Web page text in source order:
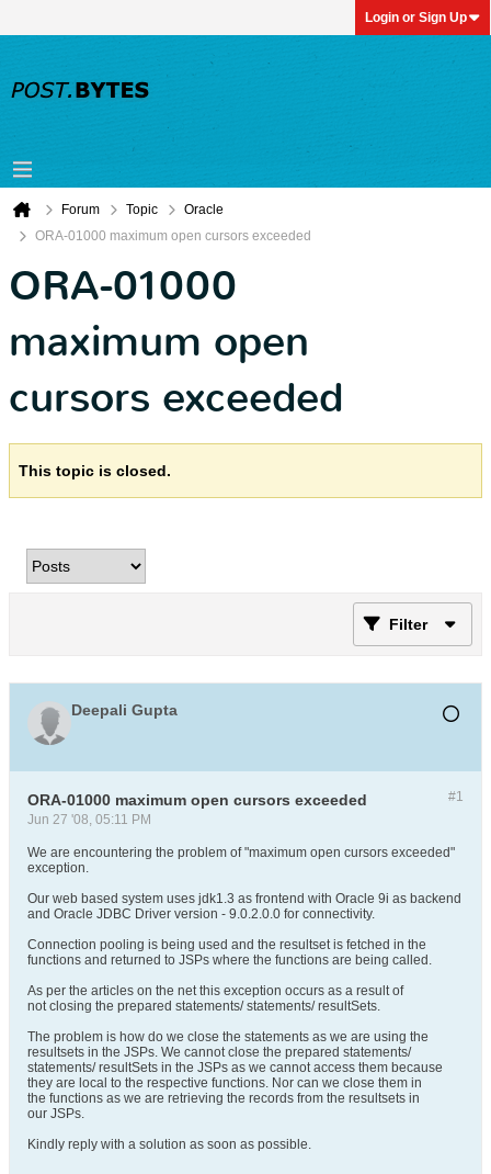
Login or Sign Up
Forum Topic
Oracle
ORA-01000 maximum open cursors exceeded
ORA-01000
maximum open
cursors exceeded
This topic is closed.
Filter
Deepali Gupta
#1
ORA-01000 maximum open cursors exceeded
Jun 27 '08, 05:11 PM
We are encountering the problem of "maximum open cursors exceeded"
exception.
Our web based system uses jdk1.3 as frontend with Oracle 9i as backend
and Oracle JDBC Driver version - 9.0.2.0.0 for connectivity.
Connection pooling is being used and the resultset is fetched in the
functions and returned to JSPs where the functions are being called.
As per the articles on the net this exception occurs as a result of
not closing the prepared statements/ statements/ resultSets.
The problem is how do we close the statements as we are using the
resultsets in the JSPs. We cannot close the prepared statements/
statements/ resultSets in the JSPs as we cannot access them because
they are local to the respective functions. Nor can we close them in
the functions as we are retrieving the records from the resultsets in
our JSPs.
Kindly reply with a solution as soon as possible.